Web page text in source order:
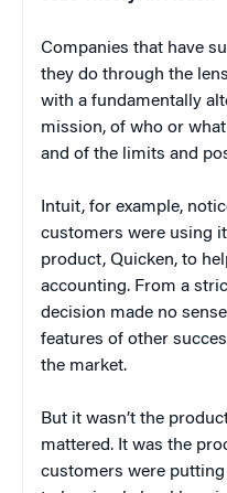
Companies that have
they do through the
with a fundamentally
mission, of who or
and of the limits and
Intuit, for example,
customers were using
product, Quicken, to
accounting. From a
decision made no
features of other
the market.
But it wasn’t the
mattered. It was the
customers were